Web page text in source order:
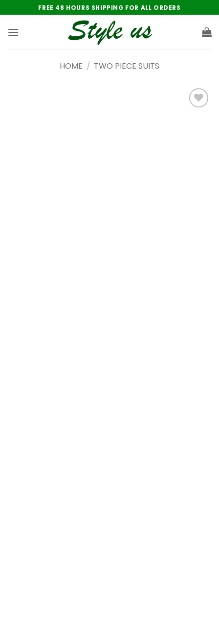
to
content
FREE 48 HOURS SHIPPING FOR ALL ORDERS
HOME / TWO PIECE SUITS